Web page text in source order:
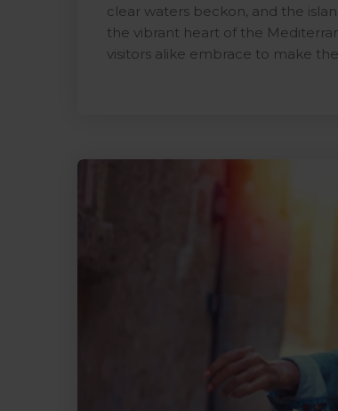
clear waters beckon, and the
the vibrant heart of the
visitors alike embrace to make